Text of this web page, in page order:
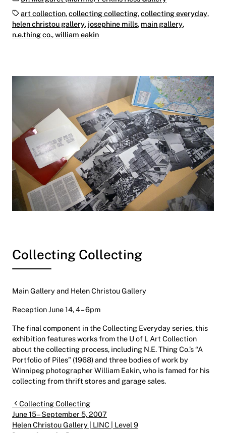
Tags:art collection,collecting collecting,collecting everyday,
helen christou gallery, josephine mills, main gallery,
n.e.thing co.,william eakin
Collecting Collecting
Main Gallery and Helen Christou Gallery
Reception June 14, 4 – 6pm
The final component in the Collecting Everyday series, this
exhibition features works from the U of L Art Collection
about the collecting process, including N.E. Thing Co.’s “A
Portfolio of Piles” (1968) and three bodies of work by
Winnipeg photographer William Eakin, who is famed for his
collecting from thrift stores and garage sales.
Post navigation
Collecting Collecting
June 15 – September 5, 2007
Helen Christou Gallery | LINC | Level 9